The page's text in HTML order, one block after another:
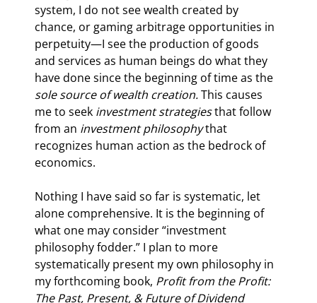
system, I do not see wealth created by
chance, or gaming arbitrage opportunities in
perpetuity—I see the production of goods
and services as human beings do what they
have done since the beginning of time as the
sole source of wealth creation. This causes
me to seek investment strategies that follow
from an investment philosophy that
recognizes human action as the bedrock of
economics.
Nothing I have said so far is systematic, let
alone comprehensive. It is the beginning of
what one may consider “investment
philosophy fodder.” I plan to more
systematically present my own philosophy in
my forthcoming book, Profit from the Profit:
The Past, Present, & Future of Dividend